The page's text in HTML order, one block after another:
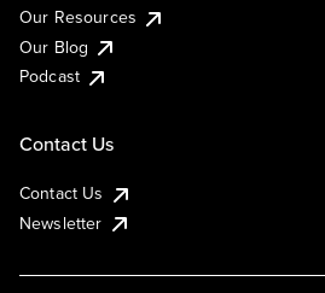
Our Resources
Our Blog
Podcast
Contact Us
Contact Us
Newsletter